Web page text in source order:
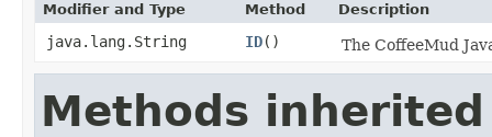
Modifier and Type Method Description
java.lang.String ID() The CoffeeMud
Methods